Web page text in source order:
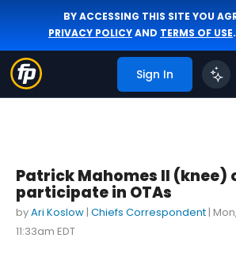
BY ACCESSING THIS SITE YOU
PRIVACY POLICYAND TERMS OF USE.
Sign In
Patrick Mahomes II (knee)
participate in OTAs
byAri Koslow | Chiefs Correspondent |
11:33am EDT